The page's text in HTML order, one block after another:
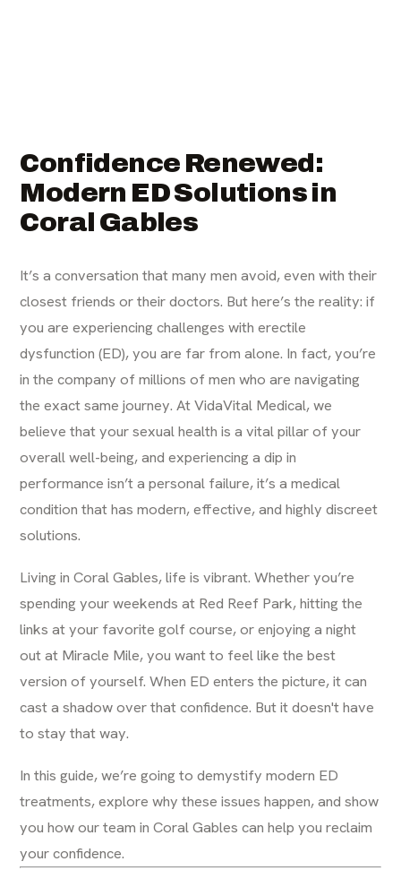
Confidence Renewed:
Modern ED Solutions in
Coral Gables
It’s a conversation that many men avoid, even with their
closest friends or their doctors. But here’s the reality: if
you are experiencing challenges with erectile
dysfunction (ED), you are far from alone. In fact, you’re
in the company of millions of men who are navigating
the exact same journey. At VidaVital Medical, we
believe that your sexual health is a vital pillar of your
overall well-being, and experiencing a dip in
performance isn’t a personal failure, it’s a medical
condition that has modern, effective, and highly discreet
solutions.
Living in Coral Gables, life is vibrant. Whether you’re
spending your weekends at Red Reef Park, hitting the
links at your favorite golf course, or enjoying a night
out at Miracle Mile, you want to feel like the best
version of yourself. When ED enters the picture, it can
cast a shadow over that confidence. But it doesn't have
to stay that way.
In this guide, we’re going to demystify modern ED
treatments, explore why these issues happen, and show
you how our team in Coral Gables can help you reclaim
your confidence.